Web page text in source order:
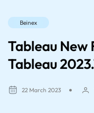
Beinex
Tableau New
Tableau
22 March 2023